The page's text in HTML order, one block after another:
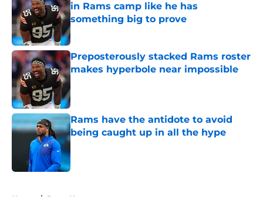
in Rams camp like he has
something big to prove
Preposterously stacked Rams roster
makes hyperbole near impossible
Rams have the antidote to avoid
being caught up in all the hype
Published by on Invalid Date
Home / Rams News